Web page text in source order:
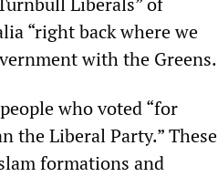
“right back where we
with the Greens.
who voted “for
the Liberal Party.” These
formations and